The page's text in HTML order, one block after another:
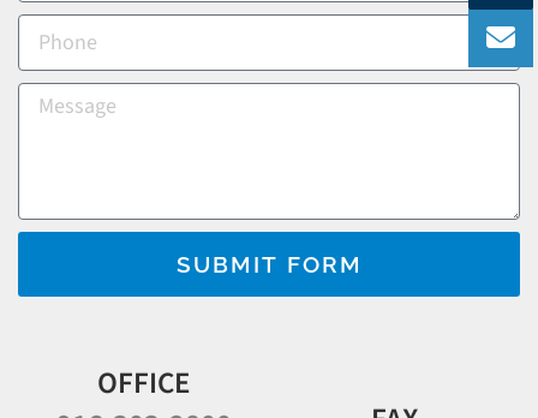
SUBMIT FORM
OFFICE